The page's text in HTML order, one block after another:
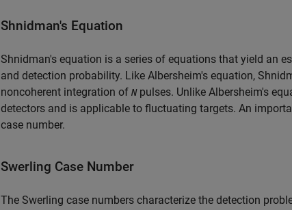
Shnidman's Equation
Shnidman's equation is a series of equations that yield an
and detection probability. Like Albersheim's equation,
noncoherent integration of Npulses. Unlike Albersheim's
detectors and is applicable to fluctuating targets. An
case number.
Swerling Case Number
The Swerling case numbers characterize the detection